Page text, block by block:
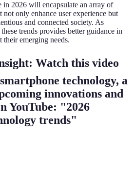
in 2026 will encapsulate an array of
not only enhance user experience but
and connected society. As
trends provides better guidance in
their emerging needs.
Watch this video
technology, a
innovations and
YouTube: "2026
trends"